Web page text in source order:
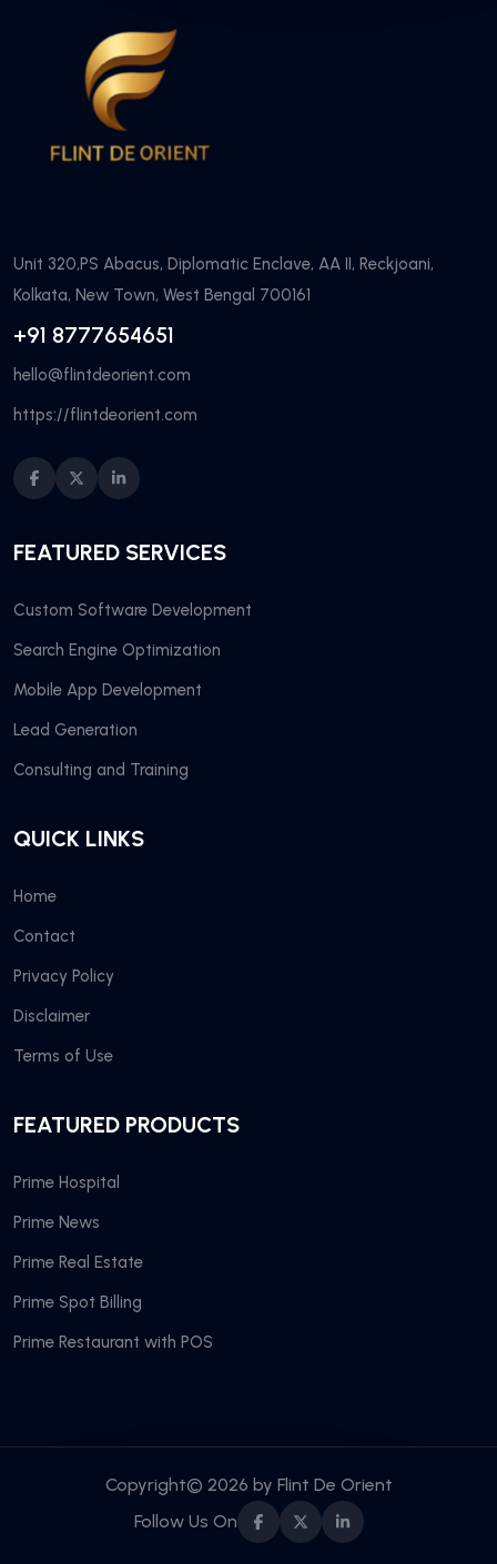
Unit 320,PS Abacus, Diplomatic Enclave, AA II, Reckjoani,
Kolkata, New Town, West Bengal 700161
+91 8777654651
hello@flintdeorient.com
https://flintdeorient.com
FEATURED SERVICES
Custom Software Development
Search Engine Optimization
Mobile App Development
Lead Generation
Consulting and Training
QUICK LINKS
Home
Contact
Privacy Policy
Disclaimer
Terms of Use
FEATURED PRODUCTS
Prime Hospital
Prime News
Prime Real Estate
Prime Spot Billing
Prime Restaurant with POS
Copyright© 2026 by Flint De Orient
Follow Us On